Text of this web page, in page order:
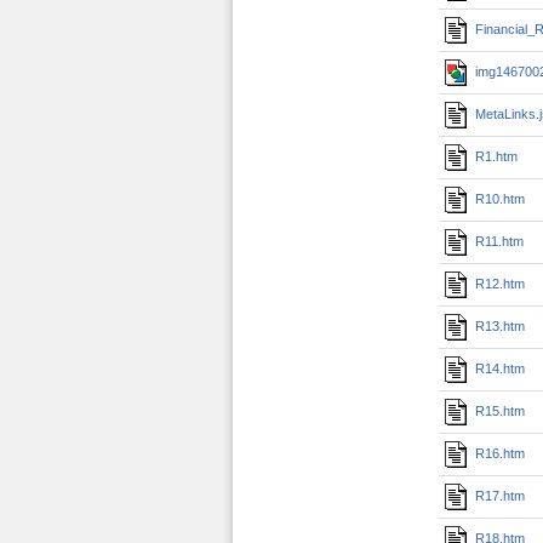
R1.htm
R10.htm
R11.htm
R12.htm
R13.htm
R14.htm
R15.htm
R16.htm
R17.htm
R18.htm